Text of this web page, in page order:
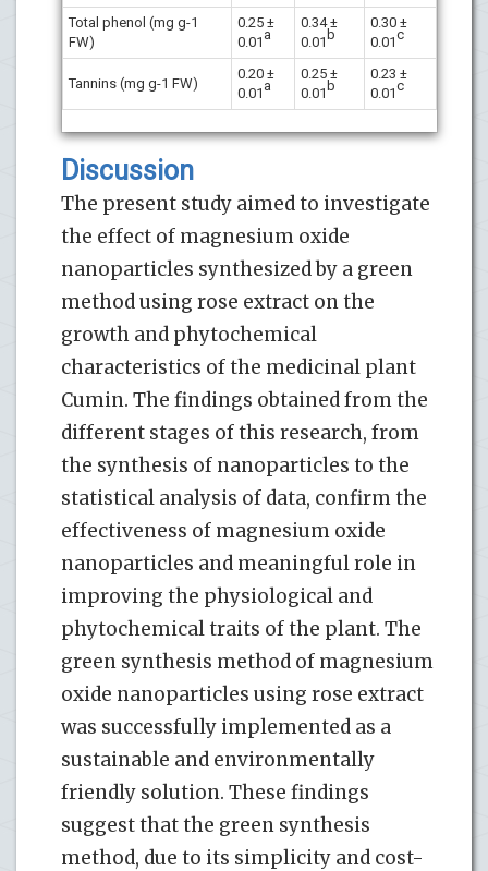
Total phenol (mg g-1
FW)
0.25 ±
0.01 a
0.34 ±
0.01 b
0.30 ±
0.01c
Tannins (mg g-1 FW)
0.20 ±
0.01 a
0.25 ±
0.01 b
0.23 ±
0.01c
Discussion
The present study aimed to investigate
the effect of magnesium oxide
nanoparticles synthesized by a green
method using rose extract on the
growth and phytochemical
characteristics of the medicinal plant
Cumin. The findings obtained from the
different stages of this research, from
the synthesis of nanoparticles to the
statistical analysis of data, confirm the
effectiveness of magnesium oxide
nanoparticles and meaningful role in
improving the physiological and
phytochemical traits of the plant. The
green synthesis method of magnesium
oxide nanoparticles using rose extract
was successfully implemented as a
sustainable and environmentally
friendly solution. These findings
suggest that the green synthesis
method, due to its simplicity and cost-